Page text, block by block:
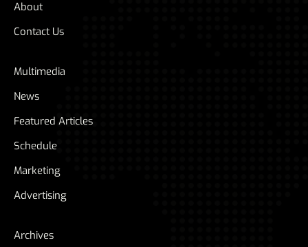
About
Contact Us
Multimedia
News
Featured Articles
Schedule
Marketing
Advertising
Archives